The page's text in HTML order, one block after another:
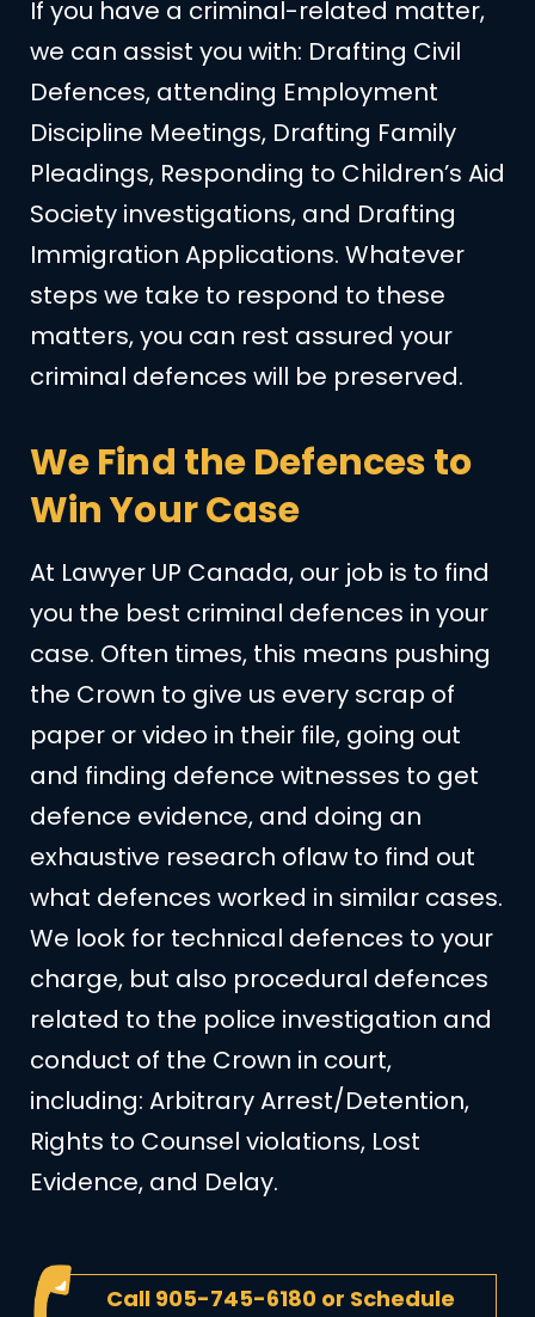
If you have a criminal-related matter,
we can assist you with: Drafting Civil
Defences, attending Employment
Discipline Meetings, Drafting Family
Pleadings, Responding to Children’s Aid
Society investigations, and Drafting
Immigration Applications. Whatever
steps we take to respond to these
matters, you can rest assured your
criminal defences will be preserved.
We Find the Defences to
Win Your Case
At Lawyer UP Canada, our job is to find
you the best criminal defences in your
case. Often times, this means pushing
the Crown to give us every scrap of
paper or video in their file, going out
and finding defence witnesses to get
defence evidence, and doing an
exhaustive research oflaw to find out
what defences worked in similar cases.
We look for technical defences to your
charge, but also procedural defences
related to the police investigation and
conduct of the Crown in court,
including: Arbitrary Arrest/Detention,
Rights to Counsel violations, Lost
Evidence, and Delay.
Call 905-745-6180or Schedule